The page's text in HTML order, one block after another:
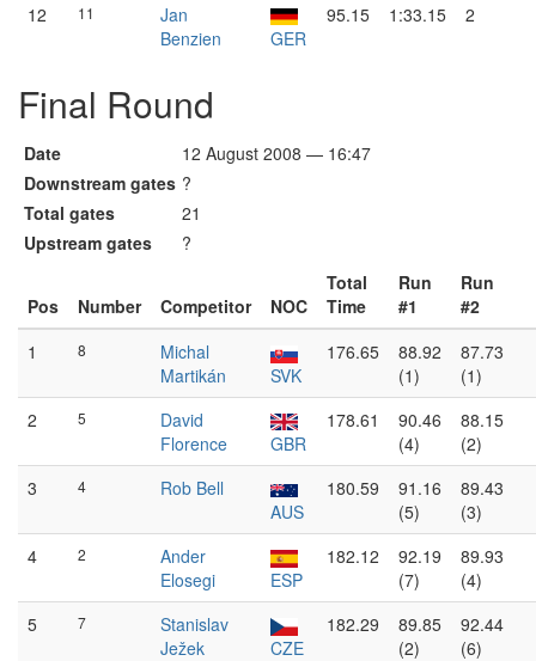
12 11
Jan
Benzien
GER
95.15 1:33.15 2
Final Round
Date
12 August 2008 — 16:47
Downstream gates ?
Total gates
21
Upstream gates
?
Pos Number Competitor NOC
Total
Time
Run
#1
Run
#2
1
8
Michal
Martikán
SVK
176.65
88.92
(1)
87.73
(1)
2
5
David
Florence
GBR
178.61
90.46
(4)
88.15
(2)
3
4
Rob Bell
AUS
180.59
91.16
(5)
89.43
(3)
4
2
Ander
Elosegi
ESP
182.12
92.19
(7)
89.93
(4)
5
7
Stanislav
Ježek
CZE
182.29
89.85
(2)
92.44
(6)